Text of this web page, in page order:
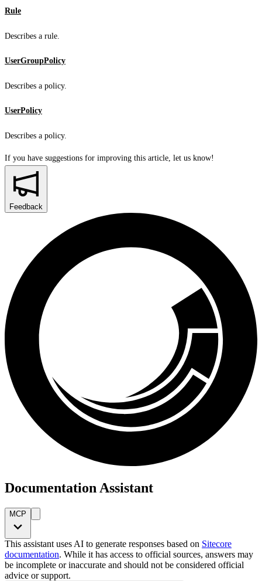
Rule
Describes a rule.
UserGroupPolicy
Describes a policy.
UserPolicy
Describes a policy.
If you have suggestions for improving this article, let us know!
Feedback
Documentation Assistant
MCP
This assistant uses AI to generate responses based on Sitecore
documentation. While it has access to official sources, answers may
be incomplete or inaccurate and should not be considered official
advice or support.